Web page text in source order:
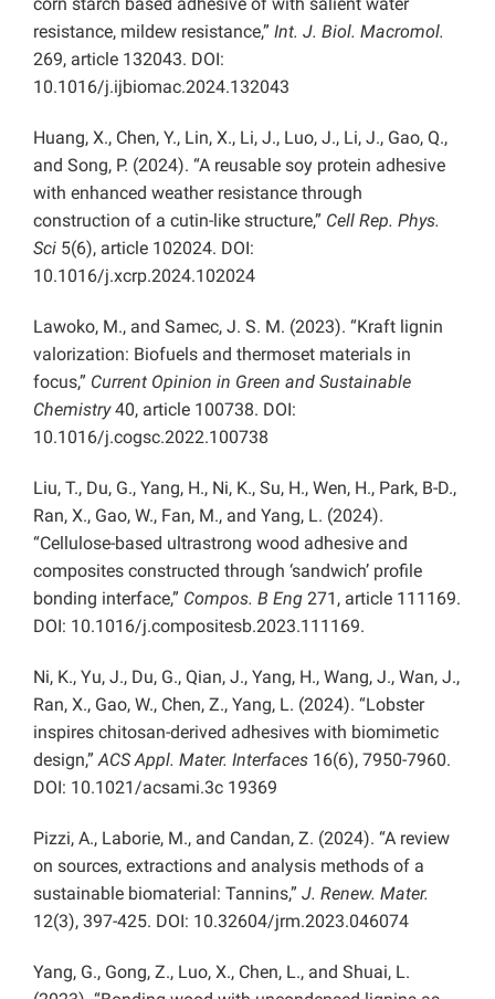
corn starch based adhesive of with salient water
resistance, mildew resistance,” Int. J. Biol. Macromol.
269, article 132043. DOI:
10.1016/j.ijbiomac.2024.132043
Huang, X., Chen, Y., Lin, X., Li, J., Luo, J., Li, J., Gao, Q.,
and Song, P. (2024). “A reusable soy protein adhesive
with enhanced weather resistance through
construction of a cutin-like structure,” Cell Rep. Phys.
Sci 5(6), article 102024. DOI:
10.1016/j.xcrp.2024.102024
Lawoko, M., and Samec, J. S. M. (2023). “Kraft lignin
valorization: Biofuels and thermoset materials in
focus,” Current Opinion in Green and Sustainable
Chemistry40, article 100738. DOI:
10.1016/j.cogsc.2022.100738
Liu, T., Du, G., Yang, H., Ni, K., Su, H., Wen, H., Park, B-D.,
Ran, X., Gao, W., Fan, M., and Yang, L. (2024).
“Cellulose-based ultrastrong wood adhesive and
composites constructed through ‘sandwich’ profile
bonding interface,” Compos. B Eng 271, article 111169.
DOI: 10.1016/j.compositesb.2023.111169.
Ni, K., Yu, J., Du, G., Qian, J., Yang, H., Wang, J., Wan, J.,
Ran, X., Gao, W., Chen, Z., Yang, L. (2024). “Lobster
inspires chitosan-derived adhesives with biomimetic
design,”ACS Appl. Mater. Interfaces 16(6), 7950-7960.
DOI: 10.1021/acsami.3c 19369
Pizzi, A., Laborie, M., and Candan, Z. (2024). “A review
on sources, extractions and analysis methods of a
sustainable biomaterial: Tannins,” J. Renew. Mater.
12(3), 397-425. DOI: 10.32604/jrm.2023.046074
Yang, G., Gong, Z., Luo, X., Chen, L., and Shuai, L.